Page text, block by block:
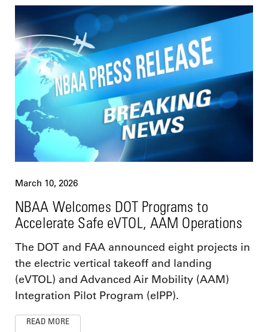
March 10, 2026
NBAA Welcomes DOT Programs to
Accelerate Safe eVTOL, AAM Operations
The DOT and FAA announced eight projects in
the electric vertical takeoff and landing
(eVTOL) and Advanced Air Mobility (AAM)
Integration Pilot Program (eIPP).
READ MORE